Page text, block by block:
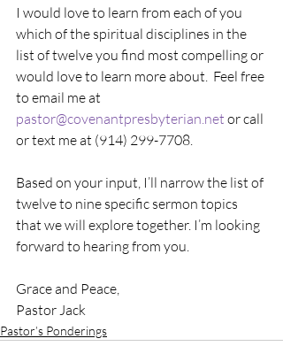
I would love to learn from each of you
which of the spiritual disciplines in the
list of twelve you find most compelling or
would love to learn more about.  Feel free
to email me at
pastor@covenantpresbyterian.net or call
or text me at (914) 299-7708.
Based on your input, I’ll narrow the list of
twelve to nine specific sermon topics
that we will explore together. I’m looking
forward to hearing from you.
Grace and Peace,
Pastor Jack
Pastor’s Ponderings